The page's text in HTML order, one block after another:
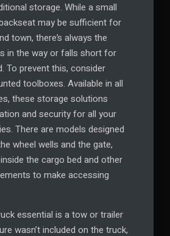
storage. While a small
may be sufficient for
town, there’s always the
in the way or falls short for
To prevent this, consider
toolboxes. Available in all
these storage solutions
and security for all your
There are models designed
wheel wells and the gate,
the cargo bed and other
to make accessing
essential is a tow or trailer
wasn’t included on the truck,